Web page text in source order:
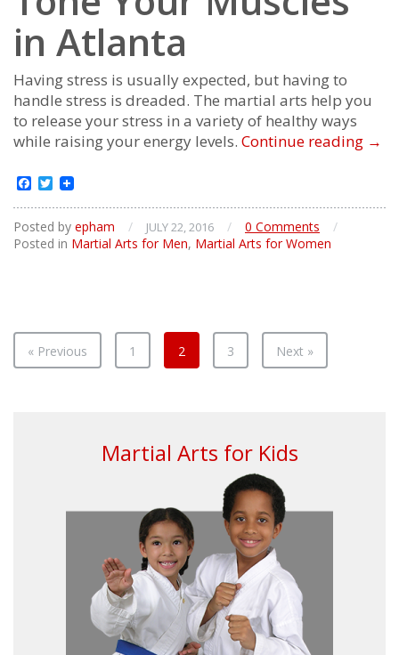
in Atlanta
Having stress is usually expected, but having to
handle stress is dreaded. The martial arts help you
to release your stress in a variety of healthy ways
while raising your energy levels. Continue reading The
→
Facebook
Twitter
Posted by epham / JULY 22, 2016 / 0 Comments
/
Posted in Martial Arts for Men, Martial Arts for Women
« Previous 1 2 3 Next »
Martial Arts for Kids